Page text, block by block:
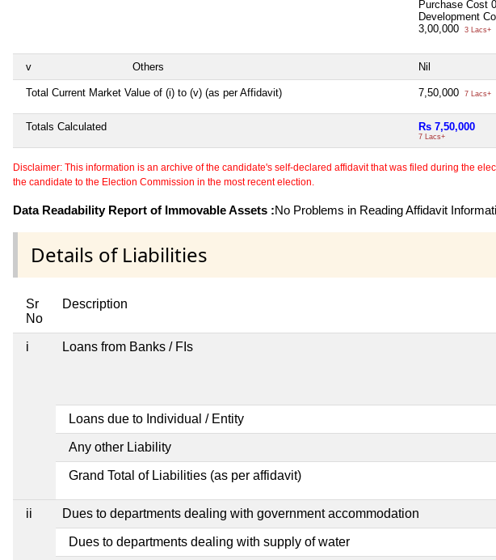
Purchase Cost
Development
3,00,000
3 Lacs+
v Others Nil
Total Current Market Value of (i) to (v) (as per Affidavit) 7,50,000 7 Lacs+
Totals Calculated Rs 7,50,000
7 Lacs+
Disclaimer: This information is an archive of the candidate's self-declared affidavit that was filed during the
the candidate to the Election Commission in the most recent election.
Data Readability Report of Immovable Assets :No Problems in Reading Affidavit
Details of Liabilities
Sr
No
Description
i Loans from Banks / FIs
Loans due to Individual / Entity
Any other Liability
Grand Total of Liabilities (as per affidavit)
ii Dues to departments dealing with government accommodation
Dues to departments dealing with supply of water